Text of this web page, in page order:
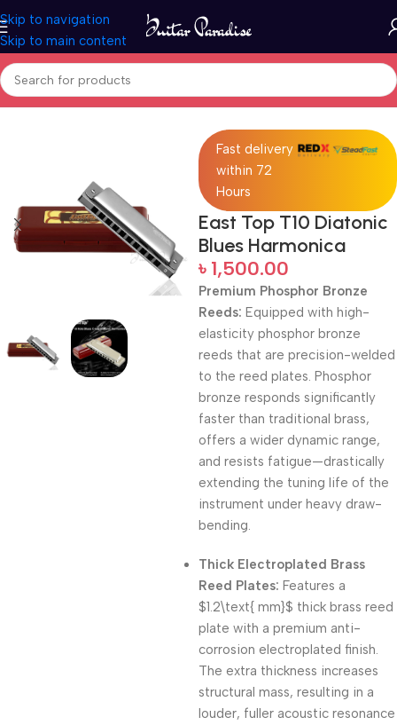
Skip to navigation
Skip to main content
Home Woodwind instruments
Fast delivery
within 72
Hours
East Top T10 Diatonic
Blues Harmonica
৳ 1,500.00
Premium Phosphor Bronze
Reeds: Equipped with high-
elasticity phosphor bronze
reeds that are precision-welded
to the reed plates. Phosphor
bronze responds significantly
faster than traditional brass,
offers a wider dynamic range,
and resists fatigue—drastically
extending the tuning life of the
instrument under heavy draw-
bending.
Thick Electroplated Brass
Reed Plates: Features a
$1.2\text{ mm}$ thick brass reed
plate with a premium anti-
corrosion electroplated finish.
The extra thickness increases
structural mass, resulting in a
louder, fuller acoustic resonance